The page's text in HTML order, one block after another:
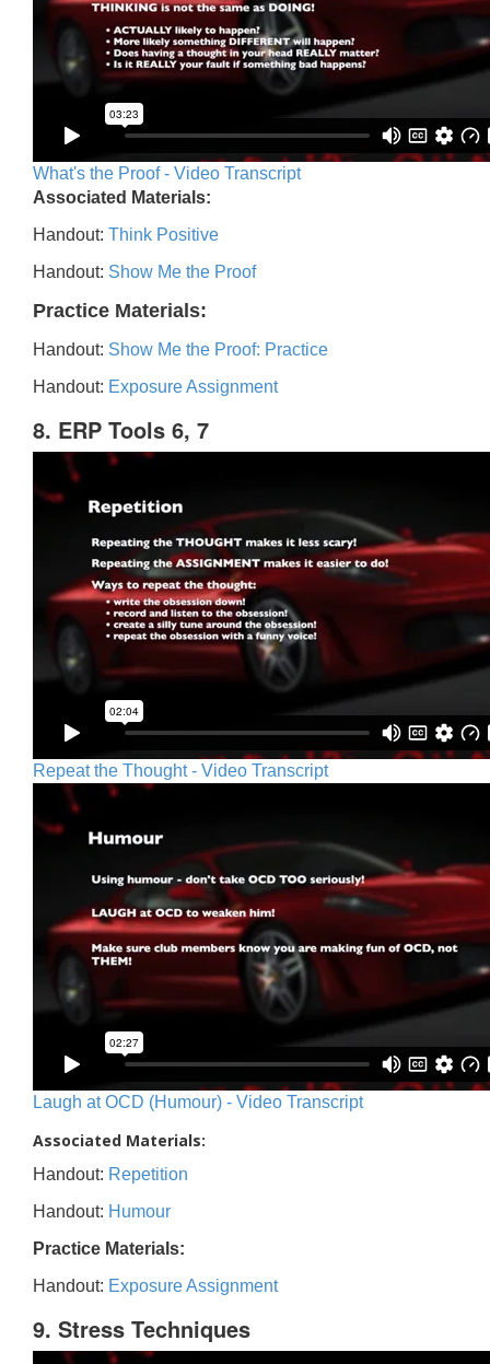
What's the Proof - Video Transcript
Associated Materials:
Handout: Think Positive
Handout: Show Me the Proof
Practice Materials:
Handout: Show Me the Proof: Practice
Handout: Exposure Assignment
8. ERP Tools 6, 7
Repeat the Thought - Video Transcript
Laugh at OCD (Humour) - Video Transcript
Associated Materials:
Handout: Repetition
Handout: Humour
Practice Materials:
Handout: Exposure Assignment
9. Stress Techniques